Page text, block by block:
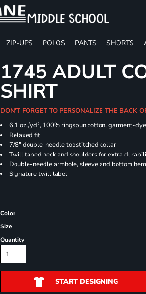
ZIP-UPS POLOS PANTS SHORTS
1745 ADULT
SHIRT
DON'T FORGET TO PERSONALIZE THE BACK
6.1 oz./yd², 100% ringspun cotton, garment-
Relaxed fit
7/8" double-needle topstitched collar
Twill taped neck and shoulders for extra
Double-needle armhole, sleeve and bottom
Signature twill label
Color
Size
Quantity
START DESIGNING